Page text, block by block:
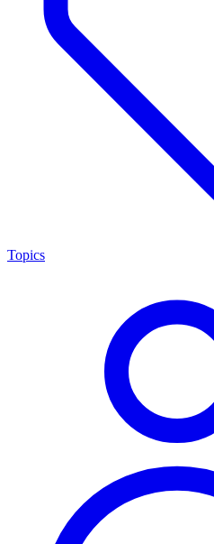
Topics